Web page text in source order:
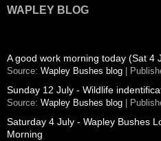
WAPLEY BLOG
A good work morning today (Sat 4
Source: Wapley Bushes blog
Sunday 12 July - Wildlife
Source: Wapley Bushes blog
Saturday 4 July - Wapley Bushes
Morning